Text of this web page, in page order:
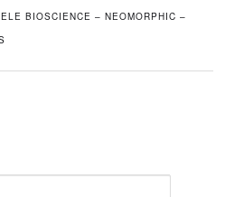
BIOSCIENCE – NEOMORPHIC –